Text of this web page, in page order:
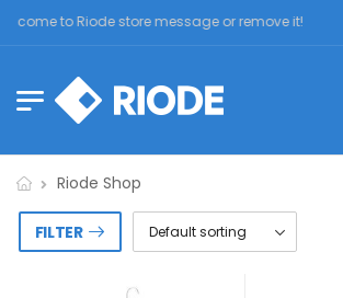
to Riode store message or remove it!
Riode Shop
FILTER